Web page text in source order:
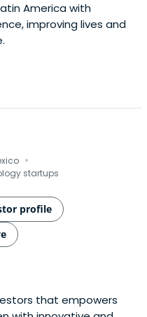
America with
improving lives and
·
startups
profile
that empowers